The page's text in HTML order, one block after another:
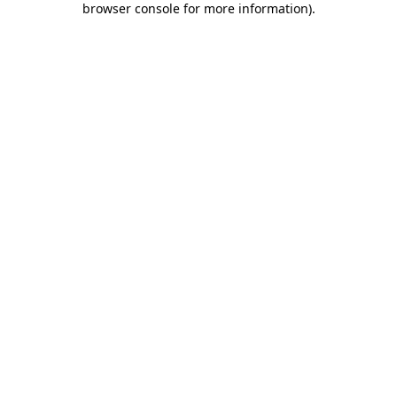
browser console for more information).